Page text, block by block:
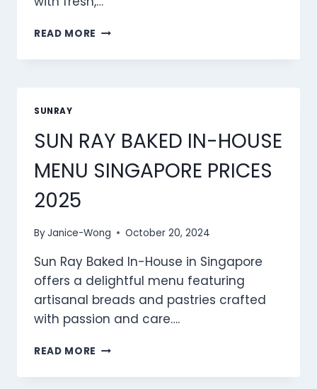
READ MORE SUN
SALADS
SUNRAY
SUN RAY BAKED IN-HOUSE
MENU SINGAPORE PRICES
2025
ByJanice-Wong October 20, 2024
Sun Ray Baked In-House in Singapore
offers a delightful menu featuring
artisanal breads and pastries crafted
with passion and care….
READ MORE SUN
BAKED